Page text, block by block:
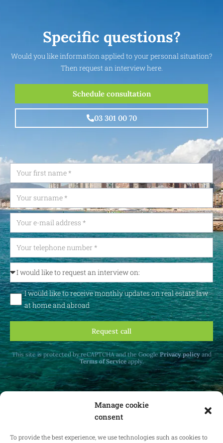
Manage cookie
consent
To provide the best experience, we use technologies such as cookies to
Specific questions?
Would you like information applied to your personal situation?
Then request an interview here.
Schedule consultation
03 301 00 70
I would like to receive monthly updates on real estate law
at home and abroad
Request call
This site is protected by reCAPTCHA and the GooglePrivacy policyand
Terms of Serviceapply.
at home and abroad.